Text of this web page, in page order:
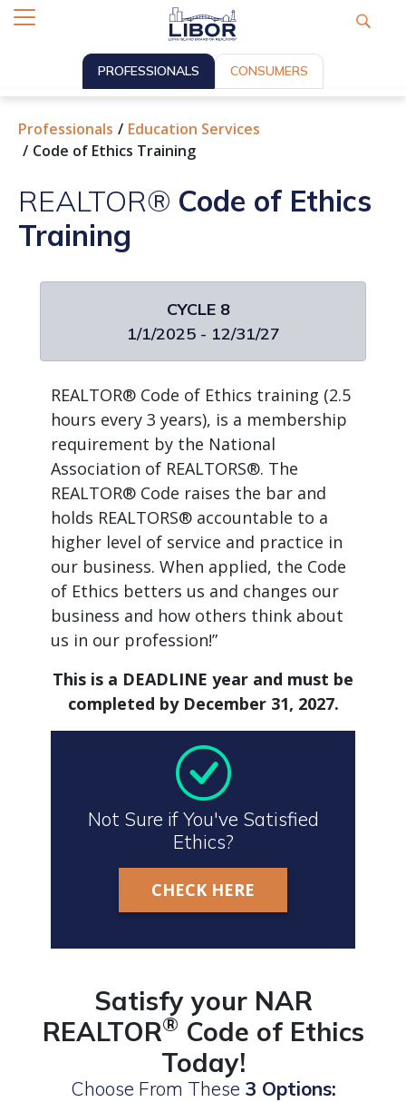
PROFESSIONALS CONSUMERS
Professionals
Education Services
Code of Ethics Training
REALTOR® Code of Ethics
Training
CYCLE 8
1/1/2025 - 12/31/27
REALTOR® Code of Ethics training (2.5
hours every 3 years), is a membership
requirement by the National
Association of REALTORS®. The
REALTOR® Code raises the bar and
holds REALTORS® accountable to a
higher level of service and practice in
our business. When applied, the Code
of Ethics betters us and changes our
business and how others think about
us in our profession!”
This is a DEADLINE year and must be
completed by December 31, 2027.
Not Sure if You've Satisfied
Ethics?
CHECK HERE
Satisfy your NAR
REALTOR® Code of Ethics
Today!
Choose From These 3 Options: